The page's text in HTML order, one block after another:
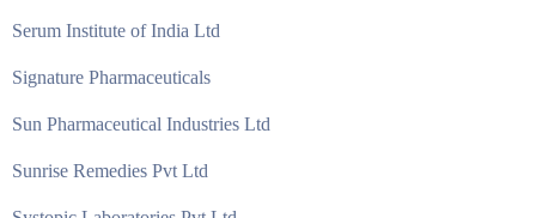
Serum Institute of India Ltd
Signature Pharmaceuticals
Sun Pharmaceutical Industries Ltd
Sunrise Remedies Pvt Ltd